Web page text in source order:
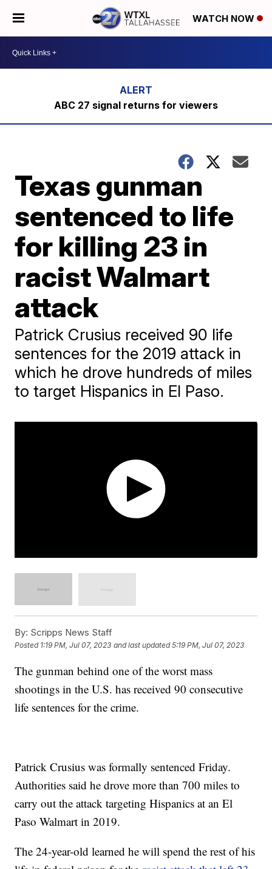
WATCH NOW
ABC 27 signal returns for viewers
Texas gunman
sentenced to life
for killing 23 in
racist Walmart
attack
Patrick Crusius received 90 life
sentences for the 2019 attack in
which he drove hundreds of miles
to target Hispanics in El Paso.
By: Scripps News Staff
Posted 1:19 PM, Jul 07, 2023 and last updated 5:19 PM, Jul 07, 2023
The gunman behind one of the worst mass
shootings in the U.S. has received 90 consecutive
life sentences for the crime.
Patrick Crusius was formally sentenced Friday.
Authorities said he drove more than 700 miles to
carry out the attack targeting Hispanics at an El
Paso Walmart in 2019.
The 24-year-old learned he will spend the rest of his